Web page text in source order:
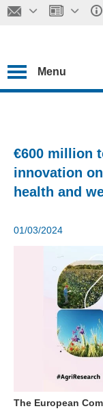
Menu
€600 million
innovation
health and
01/03/2024
The European